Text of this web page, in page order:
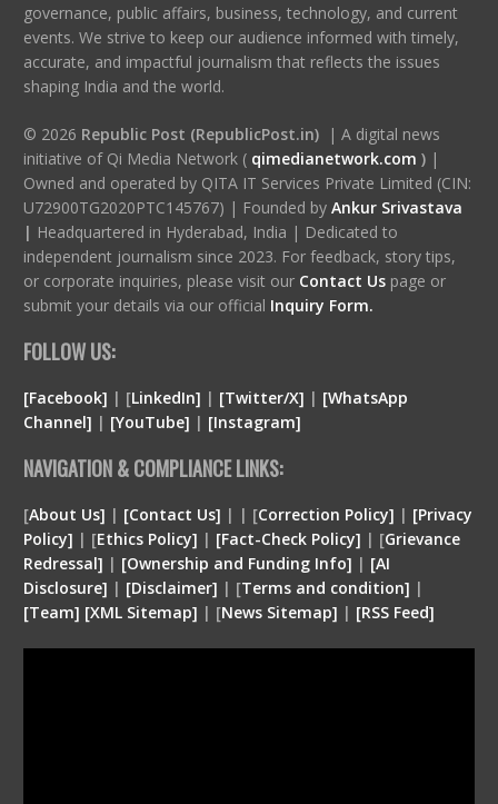
governance, public affairs, business, technology, and current
events. We strive to keep our audience informed with timely,
accurate, and impactful journalism that reflects the issues
shaping India and the world.
© 2026 Republic Post (RepublicPost.in)| A digital news
initiative of Qi Media Network ( qimedianetwork.com )|
Owned and operated by QITA IT Services Private Limited (CIN:
U72900TG2020PTC145767) | Founded by Ankur Srivastava
| Headquartered in Hyderabad, India | Dedicated to
independent journalism since 2023. For feedback, story tips,
or corporate inquiries, please visit our Contact Us page or
submit your details via our official Inquiry Form.
FOLLOW US:
[Facebook] | [LinkedIn] | [Twitter/X] | [WhatsApp
Channel] | [YouTube] | [Instagram]
NAVIGATION & COMPLIANCE LINKS:
[About Us] | [Contact Us] | | [Correction Policy] | [Privacy
Policy] | [Ethics Policy] | [Fact-Check Policy] | [Grievance
Redressal] | [Ownership and Funding Info] | [AI
Disclosure] | [Disclaimer] | [Terms and condition] |
[Team] [XML Sitemap] | [News Sitemap] | [RSS Feed]